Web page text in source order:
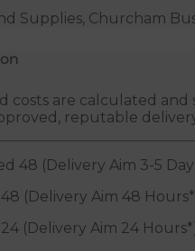
Supplies, Churcham
costs are calculated
reputable
48 (Delivery Aim 3-5
(Delivery Aim 48
(Delivery Aim 24